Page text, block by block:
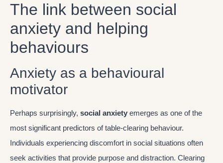
The link between social
anxiety and helping
behaviours
Anxiety as a behavioural
motivator
Perhaps surprisingly, social anxiety emerges as one of the
most significant predictors of table-clearing behaviour.
Individuals experiencing discomfort in social situations often
seek activities that provide purpose and distraction. Clearing